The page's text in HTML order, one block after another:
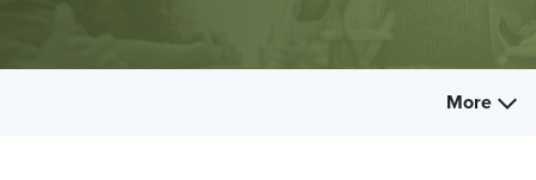
More